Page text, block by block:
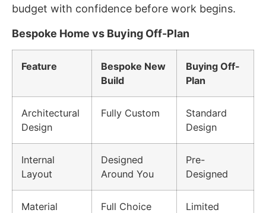
budget with confidence before work begins.
Bespoke Home vs Buying Off-Plan
Feature
Bespoke New
Build
Buying Off-
Plan
Architectural
Design
Fully Custom
Standard
Design
Internal
Layout
Designed
Around You
Pre-
Designed
Material
Full Choice
Limited